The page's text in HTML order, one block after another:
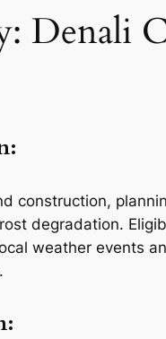
Denali
construction,
degradation.
weather events